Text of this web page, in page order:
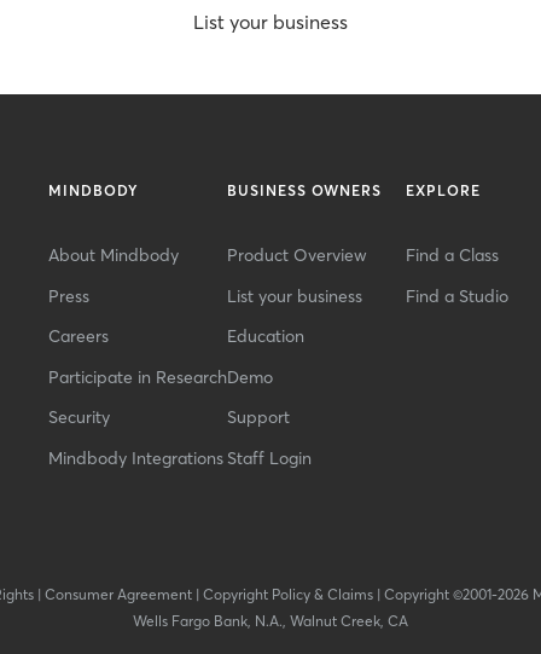
List your business
MINDBODY
About Mindbody
Press
Careers
Participate in Research
Security
Mindbody Integrations
BUSINESS OWNERS
Product Overview
List your business
Education
Demo
Support
Staff Login
EXPLORE
Find a Class
Find a Studio
| Consumer Agreement| Copyright Policy & Claims| Copyright ©2001-2026
Wells Fargo Bank, N.A., Walnut Creek, CA